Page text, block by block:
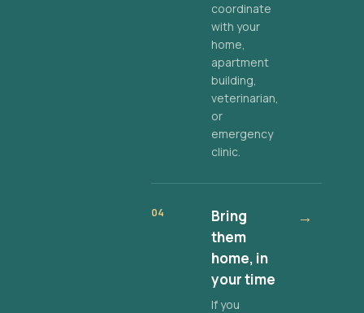
coordinate
with your
home,
apartment
building,
veterinarian,
or
emergency
clinic.
04
Bring
them
home, in
your time
If you
→